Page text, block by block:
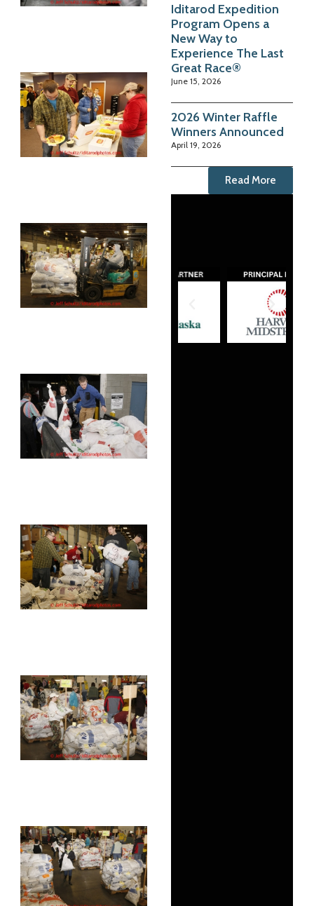
Iditarod Expedition
Program Opens a
New Way to
Experience The Last
Great Race®
June 15, 2026
2026 Winter Raffle
Winners Announced
April 19, 2026
Read More